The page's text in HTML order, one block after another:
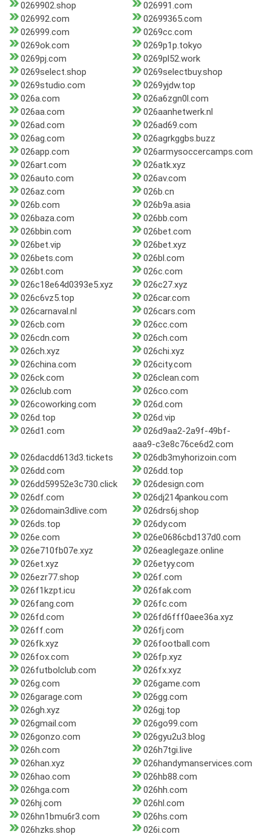
0269902.shop
026991.com
026992.com
02699365.com
026999.com
0269cc.com
0269ok.com
0269p1p.tokyo
0269pj.com
0269pl52.work
0269select.shop
0269selectbuy.shop
0269studio.com
0269yjdw.top
026a.com
026a6zgn0l.com
026aa.com
026aanhetwerk.nl
026ad.com
026ad69.com
026ag.com
026agrkggbs.buzz
026app.com
026armysoccercamps.com
026art.com
026atk.xyz
026auto.com
026av.com
026az.com
026b.cn
026b.com
026b9a.asia
026baza.com
026bb.com
026bbin.com
026bet.com
026bet.vip
026bet.xyz
026bets.com
026bl.com
026bt.com
026c.com
026c18e64d0393e5.xyz
026c27.xyz
026c6vz5.top
026car.com
026carnaval.nl
026cars.com
026cb.com
026cc.com
026cdn.com
026ch.com
026ch.xyz
026chi.xyz
026china.com
026city.com
026ck.com
026clean.com
026club.com
026co.com
026coworking.com
026d.com
026d.top
026d.vip
026d1.com
026d9aa2-2a9f-49bf-
aaa9-c3e8c76ce6d2.com
026dacdd613d3.tickets
026db3myhorizoin.com
026dd.com
026dd.top
026dd59952e3c730.click
026design.com
026df.com
026dj214pankou.com
026domain3dlive.com
026drs6j.shop
026ds.top
026dy.com
026e.com
026e0686cbd137d0.com
026e710fb07e.xyz
026eaglegaze.online
026et.xyz
026etyy.com
026ezr77.shop
026f.com
026f1kzpt.icu
026fak.com
026fang.com
026fc.com
026fd.com
026fd6fff0aee36a.xyz
026ff.com
026fj.com
026fk.xyz
026football.com
026fox.com
026fp.xyz
026futbolclub.com
026fx.xyz
026g.com
026game.com
026garage.com
026gg.com
026gh.xyz
026gj.top
026gmail.com
026go99.com
026gonzo.com
026gyu2u3.blog
026h.com
026h7tgi.live
026han.xyz
026handymanservices.com
026hao.com
026hb88.com
026hga.com
026hh.com
026hj.com
026hl.com
026hn1bmu6r3.com
026hs.com
026hzks.shop
026i.com